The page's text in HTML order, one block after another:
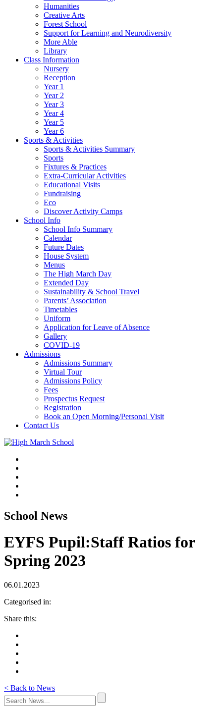
Humanities
Creative Arts
Forest School
Support for Learning and Neurodiversity
More Able
Library
Class Information
Nursery
Reception
Year 1
Year 2
Year 3
Year 4
Year 5
Year 6
Sports & Activities
Sports & Activities Summary
Sports
Fixtures & Practices
Extra-Curricular Activities
Educational Visits
Fundraising
Eco
Discover Activity Camps
School Info
School Info Summary
Calendar
Future Dates
House System
Menus
The High March Day
Extended Day
Sustainability & School Travel
Parents’ Association
Timetables
Uniform
Application for Leave of Absence
Gallery
COVID-19
Admissions
Admissions Summary
Virtual Tour
Admissions Policy
Fees
Prospectus Request
Registration
Book an Open Morning/Personal Visit
Contact Us
School News
EYFS Pupil:Staff Ratios for
Spring 2023
06.01.2023
Categorised in:
Share this:
< Back to News